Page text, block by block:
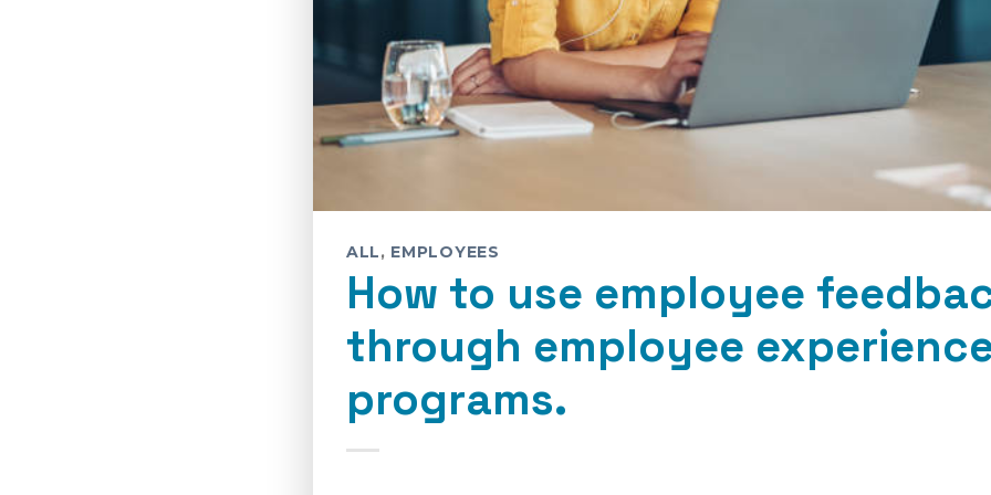
ALL, EMPLOYEES
How to use employee
through employee
programs.